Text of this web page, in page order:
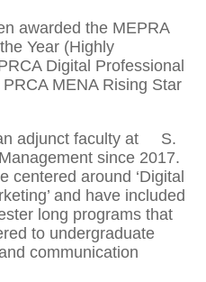
awarded the MEPRA
Year (Highly
Digital Professional
MENA Rising Star
adjunct faculty at S.
since 2017.
centered around ‘Digital
and have included
long programs that
to undergraduate
communication